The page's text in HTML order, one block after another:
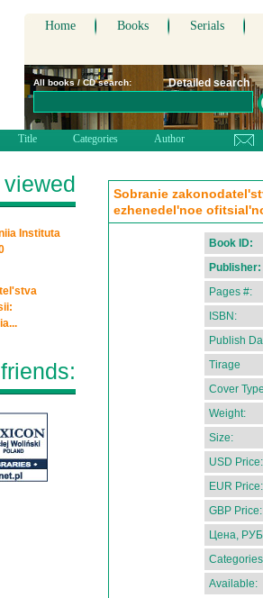
Home Books Serials
All books / CD search: Detailed search
Title Categories Author
Sobranie
ezhenedel'noe
Book ID:
Publisher:
Pages #:
ISBN:
Publish
Tirage
Cover
Weight:
Size:
USD Price:
EUR Price:
GBP Price:
Цена,
Available:
Instituta